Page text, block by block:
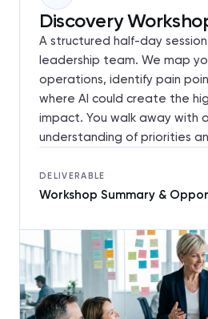
Discovery
A structured half-day
leadership team. We map
operations, identify pain
where AI could create the
impact. You walk away with
understanding of priorities
DELIVERABLE
Workshop Summary &